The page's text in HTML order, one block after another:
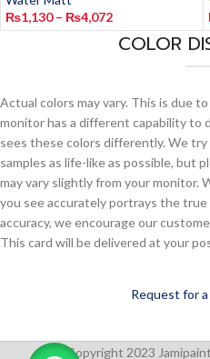
₨1,130 – ₨4,072
COLOR
Actual colors may vary. This is due
monitor has a different capability to
sees these colors differently. We
samples as life-like as possible, but
may vary slightly from your
you see accurately portrays the
accuracy, we encourage our
This card will be delivered at your
Request for a
Copyright 2023